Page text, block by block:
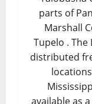
parts of
Marshall
Tupelo . The
distributed
available as